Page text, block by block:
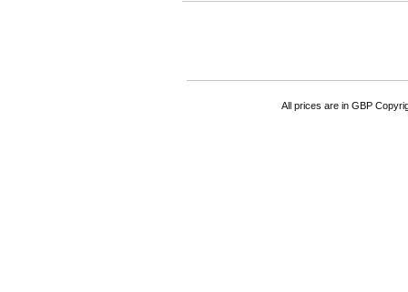
All prices are in GBP